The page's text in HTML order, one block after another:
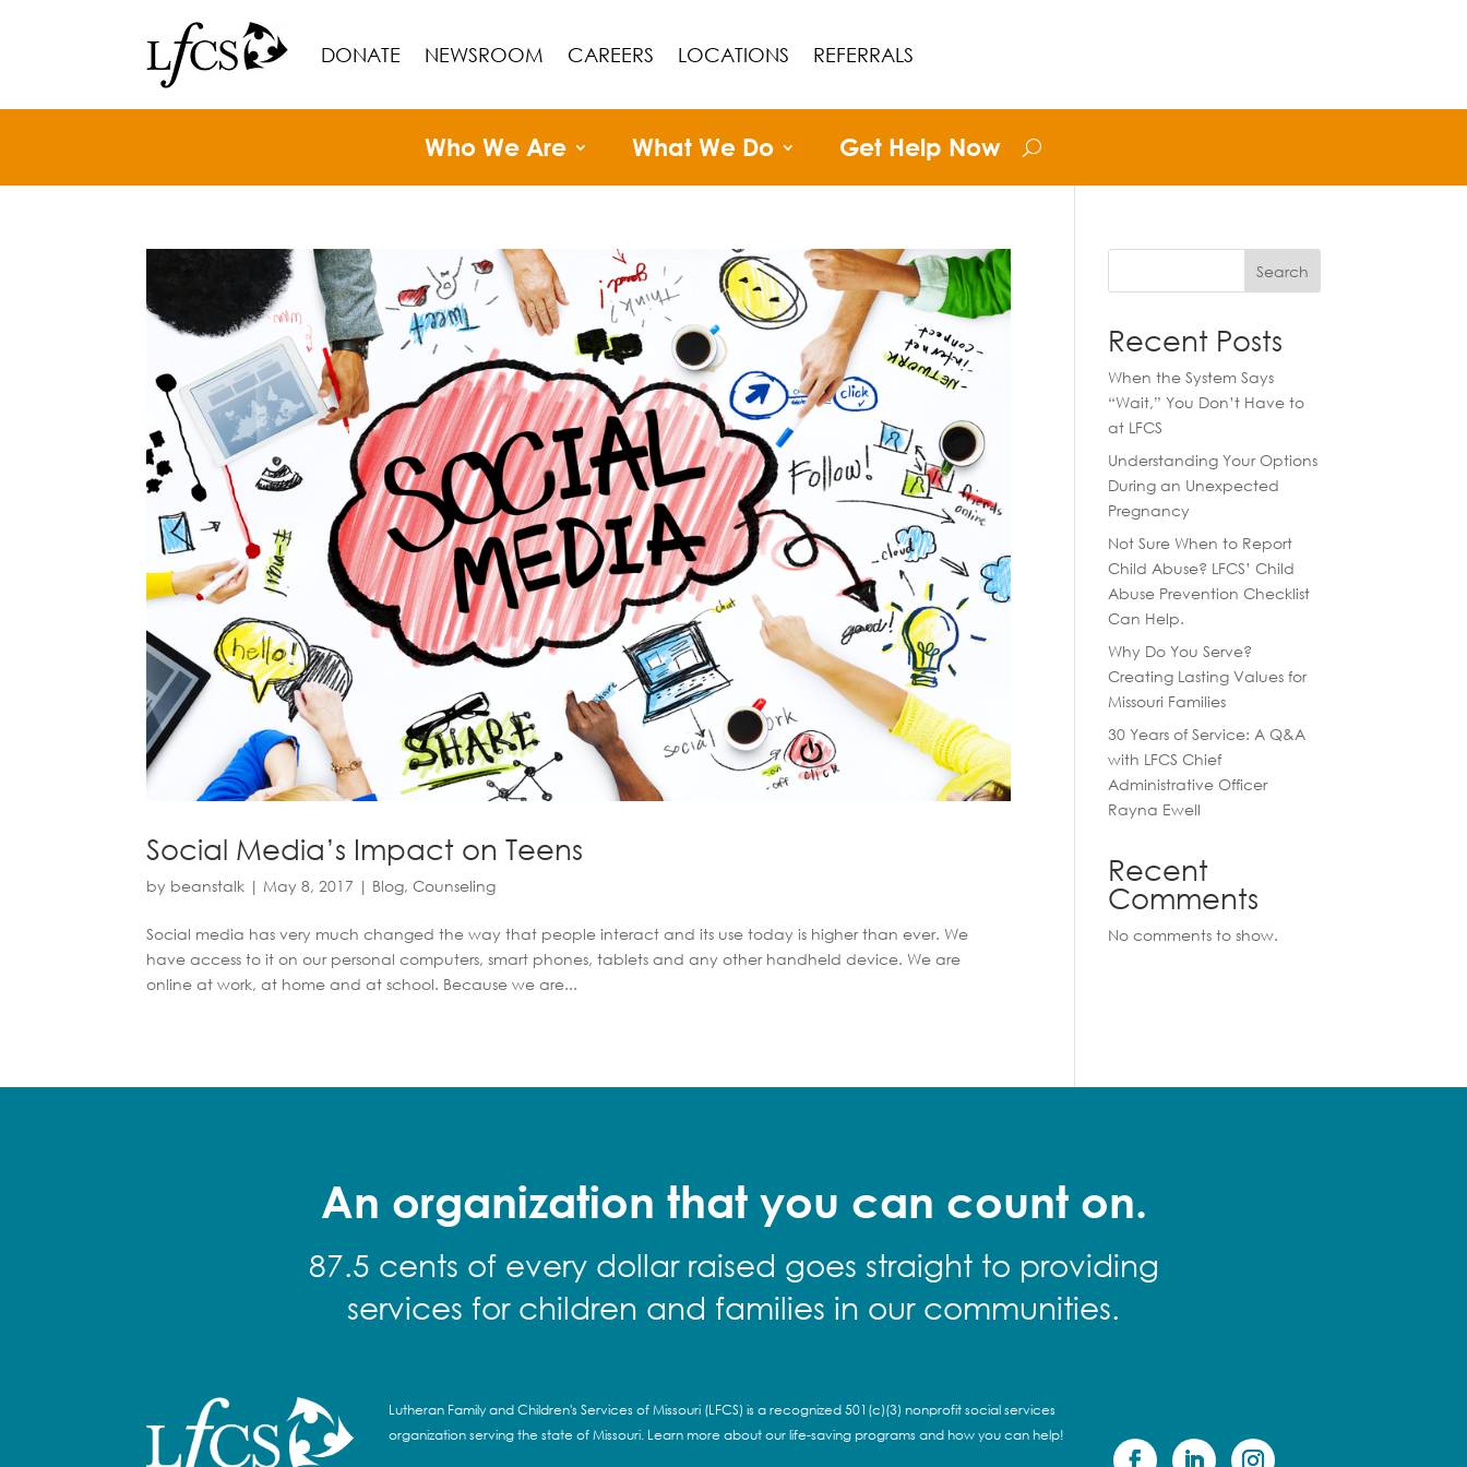
DONATE NEWSROOM CAREERS LOCATIONS REFERRALS
Who We Are What We Do Get Help Now
Social Media’s Impact on Teens
by beanstalk |May 8, 2017 | Blog,Counseling
Social media has very much changed the way that people interact and its use today is higher than ever. We
have access to it on our personal computers, smart phones, tablets and any other handheld device. We are
online at work, at home and at school. Because we are...
Search
Recent Posts
When the System Says
“Wait,” You Don’t Have to
at LFCS
Understanding Your Options
During an Unexpected
Pregnancy
Not Sure When to Report
Child Abuse? LFCS’ Child
Abuse Prevention Checklist
Can Help.
Why Do You Serve?
Creating Lasting Values for
Missouri Families
30 Years of Service: A Q&A
with LFCS Chief
Administrative Officer
Rayna Ewell
Recent
Comments
No comments to show.
An organization that you can count on.
87.5 cents of every dollar raised goes straight to providing
services for children and families in our communities.
Lutheran Family and Children's Services of Missouri (LFCS) is a recognized 501(c)(3) nonprofit social services
organization serving the state of Missouri. Learn more about our life-saving programs and how you can help!